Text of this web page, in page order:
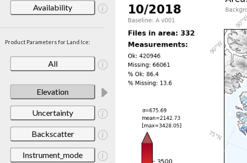
Availability
Product Parameters for Land Ice:
All
Elevation
Uncertainty
Backscatter
Instrument_mode